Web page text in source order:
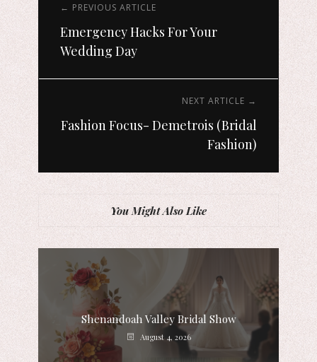
← PREVIOUS ARTICLE
Emergency Hacks For Your
Wedding Day
NEXT ARTICLE →
Fashion Focus- Demetrois (Bridal
Fashion)
You Might Also Like
Shenandoah Valley Bridal Show
August 4, 2026